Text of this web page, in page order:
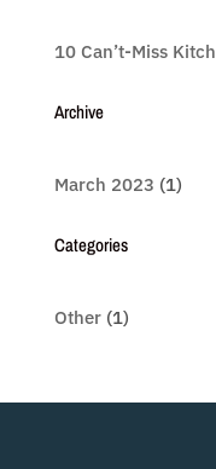
10 Can’t-Miss
Archive
March 2023 (1)
Categories
Other(1)